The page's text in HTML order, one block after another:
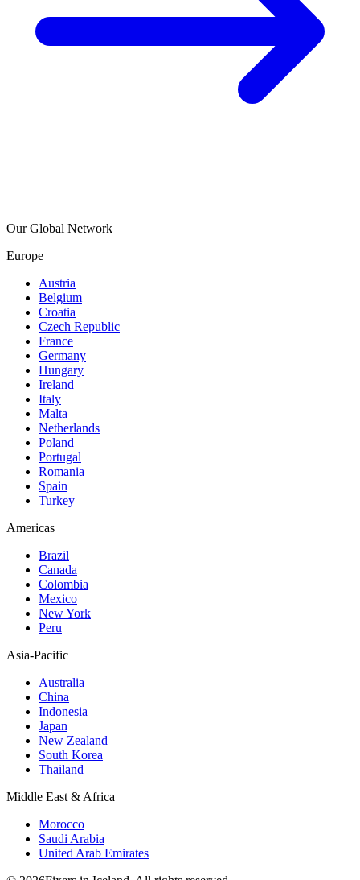
Our Global Network
Europe
Austria
Belgium
Croatia
Czech Republic
France
Germany
Hungary
Ireland
Italy
Malta
Netherlands
Poland
Portugal
Romania
Spain
Turkey
Americas
Brazil
Canada
Colombia
Mexico
New York
Peru
Asia-Pacific
Australia
China
Indonesia
Japan
New Zealand
South Korea
Thailand
Middle East & Africa
Morocco
Saudi Arabia
United Arab Emirates